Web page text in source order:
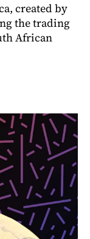
created by
the trading
African